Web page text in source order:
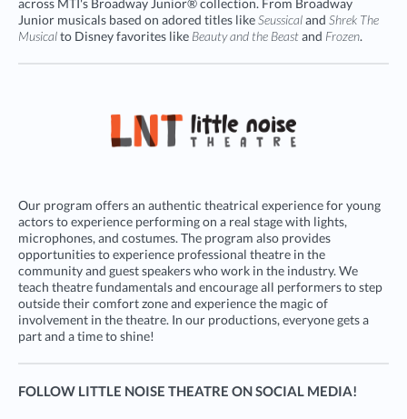
across MTI's Broadway Junior® collection. From Broadway
Junior musicals based on adored titles likeSeussicaland Shrek The
Musicalto Disney favorites like Beauty and the Beastand Frozen.
Our program offers an authentic theatrical experience for young
actors to experience performing on a real stage with lights,
microphones, and costumes. The program also provides
opportunities to experience professional theatre in the
community and guest speakers who work in the industry. We
teach theatre fundamentals and encourage all performers to step
outside their comfort zone and experience the magic of
involvement in the theatre. In our productions, everyone gets a
part and a time to shine!
FOLLOW LITTLE NOISE THEATRE ON SOCIAL MEDIA!